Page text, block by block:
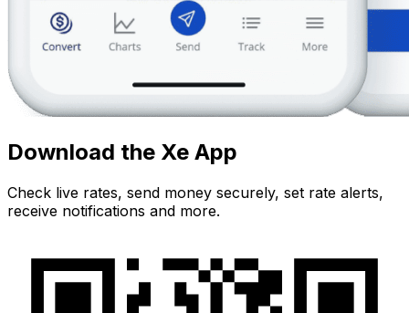
Download the Xe App
Check live rates, send money securely, set rate alerts,
receive notifications and more.